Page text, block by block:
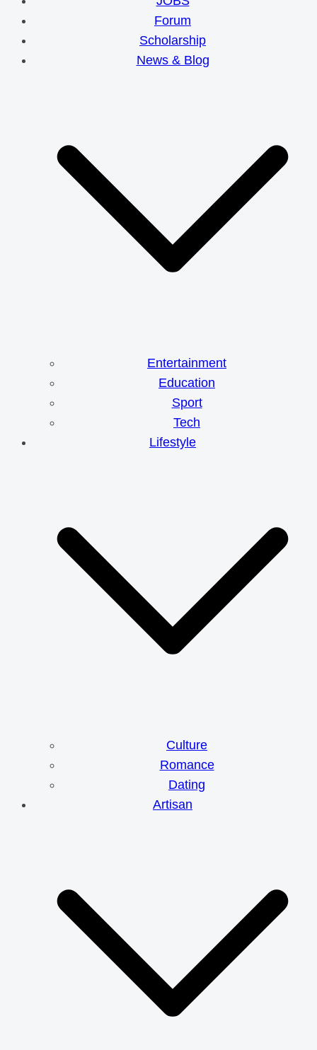
Forum
Scholarship
News & Blog
Entertainment
Education
Sport
Tech
Lifestyle
Culture
Romance
Dating
Artisan